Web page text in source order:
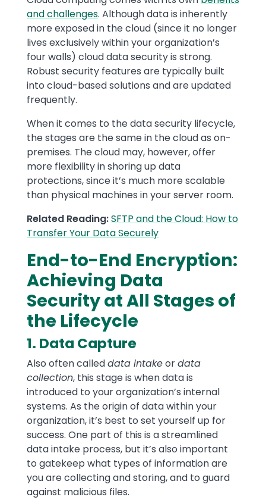
and challenges. Although data is inherently
more exposed in the cloud (since it no longer
lives exclusively within your organization’s
four walls) cloud data security is strong.
Robust security features are typically built
into cloud-based solutions and are updated
frequently.
When it comes to the data security lifecycle,
the stages are the same in the cloud as on-
premises. The cloud may, however, offer
more flexibility in shoring up data
protections, since it’s much more scalable
than physical machines in your server room.
Related Reading:SFTP and the Cloud: How to
Transfer Your Data Securely
End-to-End Encryption:
Achieving Data
Security at All Stages of
the Lifecycle
1. Data Capture
Also often calleddata intakeordata
collection, this stage is when data is
introduced to your organization’s internal
systems. As the origin of data within your
organization, it’s best to set yourself up for
success. One part of this is a streamlined
data intake process, but it’s also important
to gatekeep what types of information are
you are collecting and storing, and to guard
against malicious files.